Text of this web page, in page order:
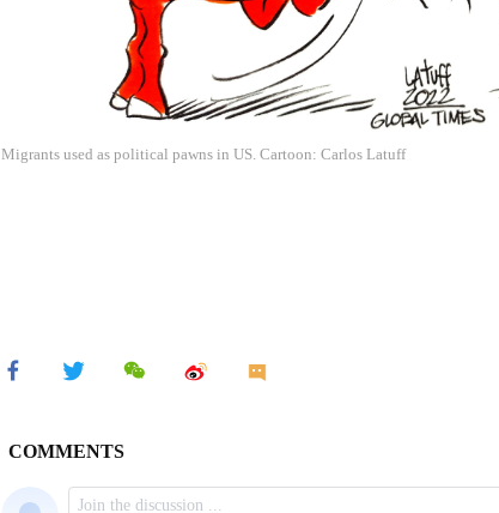
Migrants used as political pawns in US. Cartoon: Carlos Latuff